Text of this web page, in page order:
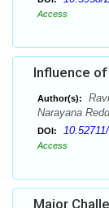
Access
Influence
Author(s):
Narayana
DOI:
Access
Major